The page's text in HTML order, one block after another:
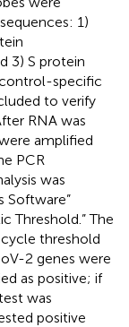
1)
3) S protein
specific
to verify
RNA was
amplified
PCR
was
Software”
Threshold.” The
threshold
2 genes were
as positive; if
was
positive